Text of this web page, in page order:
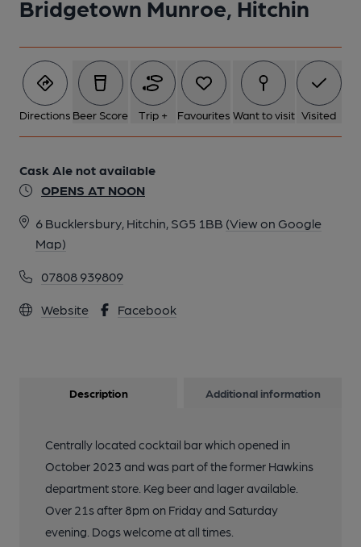
Bridgetown Munroe, Hitchin
Directions Beer Score Trip + Favourites Want to visit Visited
Cask Ale not available
OPENS AT NOON
6 Bucklersbury, Hitchin, SG5 1BB (View on Google
Map)
07808 939809
Website Facebook
Description Additional information
Centrally located cocktail bar which opened in
October 2023 and was part of the former Hawkins
department store. Keg beer and lager available.
Over 21s after 8pm on Friday and Saturday
evening. Dogs welcome at all times.